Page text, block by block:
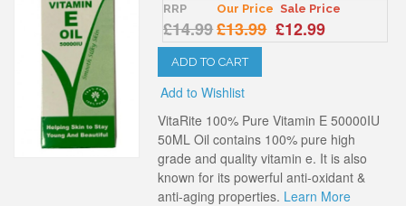
RRP
£14.99
Our Price
£13.99
Sale Price
£12.99
ADD TO CART
Add to Wishlist
VitaRite 100% Pure Vitamin E 50000IU
50ML Oil contains 100% pure high
grade and quality vitamin e. It is also
known for its powerful anti-oxidant &
anti-aging properties. Learn More